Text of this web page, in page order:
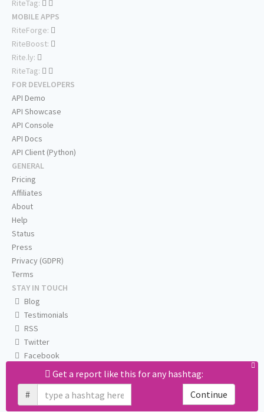
Get a report like this for any hashtag:
#
Continue
RiteTag:
MOBILE APPS
RiteForge:
RiteBoost:
Rite.ly:
RiteTag:
FOR DEVELOPERS
API Demo
API Showcase
API Console
API Docs
API Client (Python)
GENERAL
Pricing
Affiliates
About
Help
Status
Press
Privacy (GDPR)
Terms
STAY IN TOUCH
Blog
Testimonials
RSS
Twitter
Facebook
Email us